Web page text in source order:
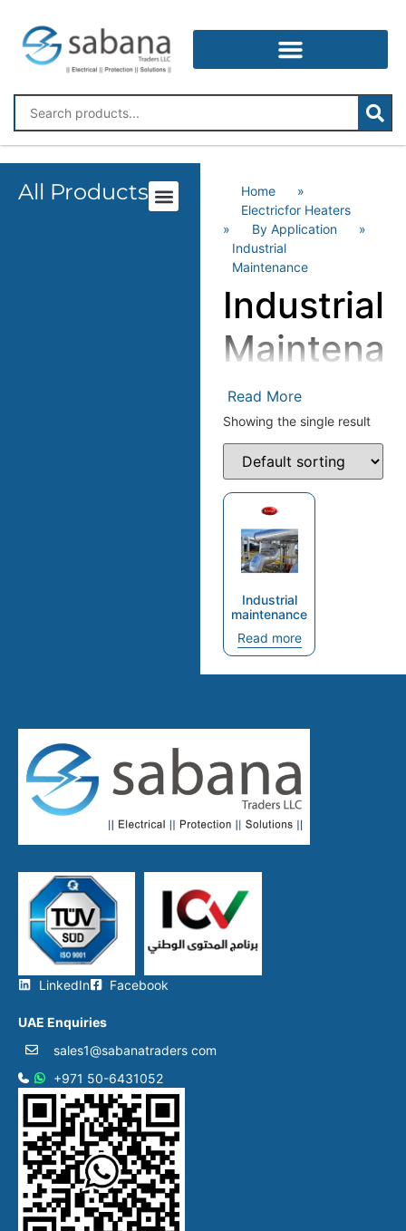
All Products Home
»
Electricfor Heaters
»
By Application
»
Industrial
Maintenance
Industrial
Read More
Showing the single result
Industrial
maintenance
Read more
LinkedIn Facebook
UAE Enquiries
sales1@sabanatraders com
+971 50-6431052​